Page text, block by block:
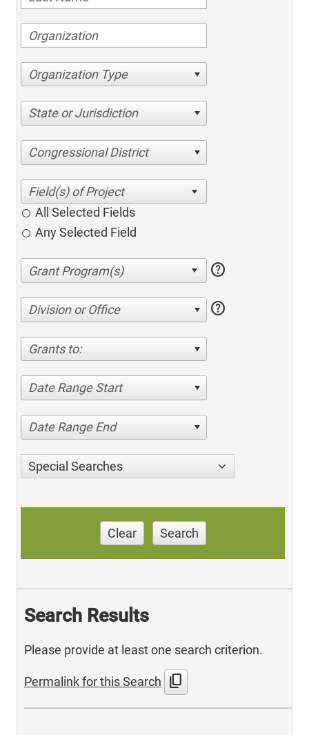
Organization Type
State or Jurisdiction
Congressional District
All Selected Fields
Any Selected Field
help
Division or Office help
Grants to:
Date Range Start
Date Range End
Special Searches
Clear Search
Search Results
Please provide at least one search criterion.
Permalink for this Search content_copy